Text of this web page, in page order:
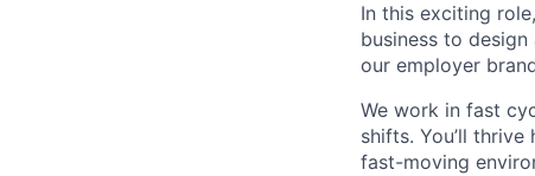
In this exciting
business to
our employer
We work in fast
shifts. You’ll
fast-moving